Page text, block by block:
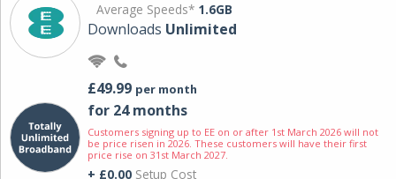
Average Speeds* 1.6GB
Downloads Unlimited
£49.99 per month
for 24 months
Customers signing up to EE on or after 1st March 2026 will not
be price risen in 2026. These customers will have their first
price rise on 31st March 2027.
+ £0.00 Setup Cost